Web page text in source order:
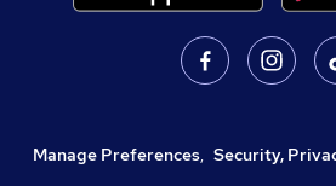
Manage Preferences, Security,